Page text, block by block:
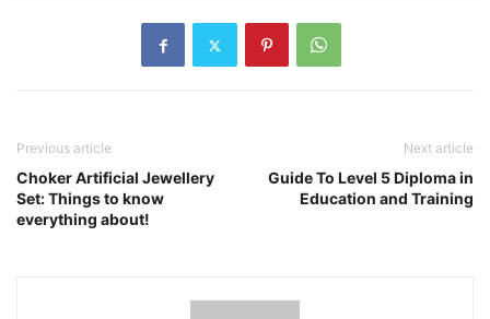
Previous article
Choker Artificial Jewellery
Set: Things to know
everything about!
Next article
Guide To Level 5 Diploma in
Education and Training